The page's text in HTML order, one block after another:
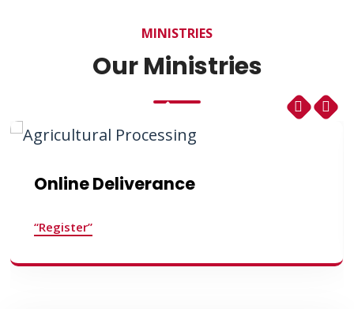
MINISTRIES
Our Ministries
Online Deliverance
“Register”